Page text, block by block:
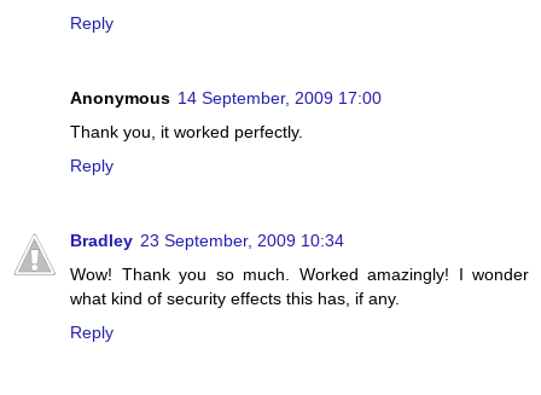
Reply
Anonymous 14 September, 2009 17:00
Thank you, it worked perfectly.
Reply
Bradley 23 September, 2009 10:34
Wow! Thank you so much. Worked amazingly! I wonder
what kind of security effects this has, if any.
Reply